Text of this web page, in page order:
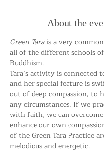
About the
Green Tara is a very
all of the different schools
Buddhism.
Tara’s activity is connected
and her special feature is
out of deep compassion, to
any circumstances. If we
with faith, we can overcome
enhance our own
of the Green Tara Practice
melodious and energetic.